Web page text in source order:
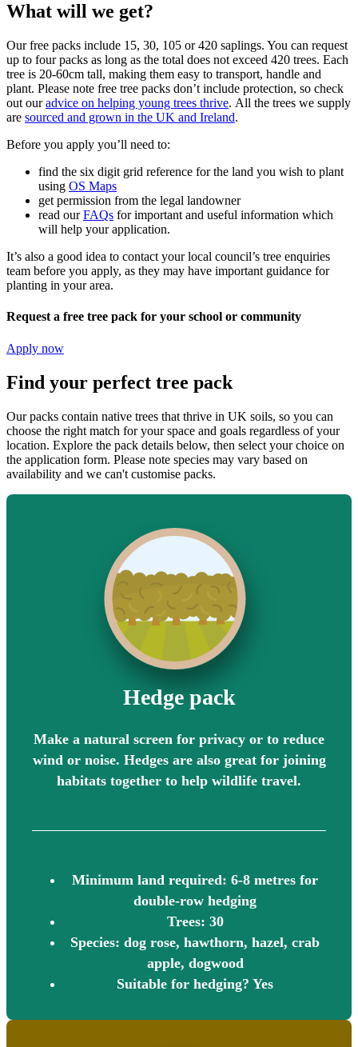
What will we get?
Our free packs include 15, 30, 105 or 420 saplings. You can request
up to four packs as long as the total does not exceed 420 trees. Each
tree is 20-60cm tall, making them easy to transport, handle and
plant. Please note free tree packs don’t include protection, so check
out ouradvice on helping young trees thrive. All the trees we supply
are sourced and grown in the UK and Ireland.
Before you apply you’ll need to:
find the six digit grid reference for the land you wish to plant
using OS Maps
get permission from the legal landowner
read ourFAQs for important and useful information which
will help your application.
It’s also a good idea to contact your local council’s tree enquiries
team before you apply, as they may have important guidance for
planting in your area.
Request a free tree pack for your school or community
Apply now
Find your perfect tree pack
Our packs contain native trees that thrive in UK soils, so you can
choose the right match for your space and goals regardless of your
location. Explore the pack details below, then select your choice on
the application form. Please note species may vary based on
availability and we can't customise packs.
Hedge pack
Make a natural screen for privacy or to reduce
wind or noise. Hedges are also great for joining
habitats together to help wildlife travel.
Minimum land required: 6-8 metres for
double-row hedging
Trees: 30
Species: dog rose, hawthorn, hazel, crab
apple, dogwood
Suitable for hedging? Yes